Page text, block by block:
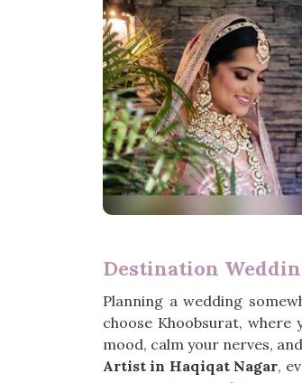
Destination
Planning a wedding
choose Khoobsurat,
mood, calm your nerves,
Artist in Haqiqat Nagar,